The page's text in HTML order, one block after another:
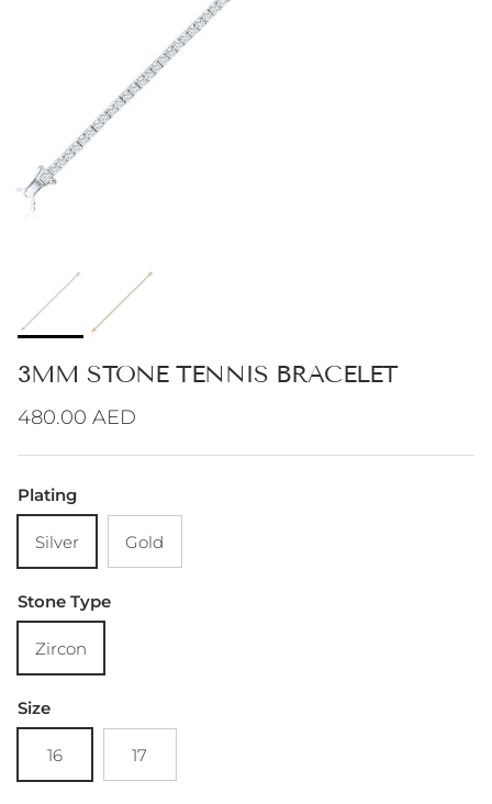
3MM STONE TENNIS BRACELET
Regular price
480.00 AED
Plating
Silver Gold
Stone Type
Zircon
Size
16 17